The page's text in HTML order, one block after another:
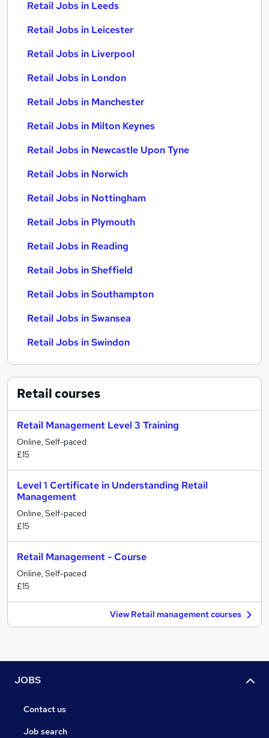
Retail Jobs in Leeds
Retail Jobs in Leicester
Retail Jobs in Liverpool
Retail Jobs in London
Retail Jobs in Manchester
Retail Jobs in Milton Keynes
Retail Jobs in Newcastle Upon Tyne
Retail Jobs in Norwich
Retail Jobs in Nottingham
Retail Jobs in Plymouth
Retail Jobs in Reading
Retail Jobs in Sheffield
Retail Jobs in Southampton
Retail Jobs in Swansea
Retail Jobs in Swindon
Retailcourses
Retail Management Level 3 Training
Online, Self-paced
£15
Level 1 Certificate in Understanding Retail
Management
Online, Self-paced
£15
Retail Management - Course
Online, Self-paced
£15
View Retail management courses
JOBS
Contact us
Job search